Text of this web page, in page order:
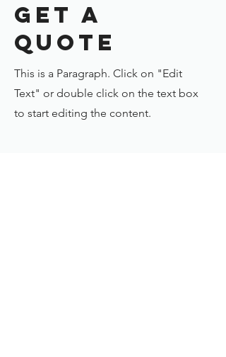
Get a
Quote
This is a Paragraph. Click on "Edit
Text" or double click on the text box
to start editing the content.